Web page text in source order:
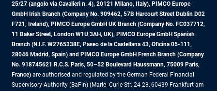
25/27 (angolo via Cavalieri n. 4), 20121 Milano, Italy), PIMCO Europe
GmbH Irish Branch (Company No. 909462, 57B Harcourt Street Dublin D02
F721, Ireland), PIMCO Europe GmbH UK Branch (Company No. FC037712,
11 Baker Street, London W1U 3AH, UK), PIMCO Europe GmbH Spanish
Branch (N.I.F. W2765338E, Paseo de la Castellana 43, Oficina 05-111,
28046 Madrid, Spain) and PIMCO Europe GmbH French Branch (Company
No. 918745621 R.C.S. Paris, 50–52 Boulevard Haussmann, 75009 Paris,
France) are authorised and regulated by the German Federal Financial
Supervisory Authority (BaFin) (Marie- Curie-Str. 24-28, 60439 Frankfurt am